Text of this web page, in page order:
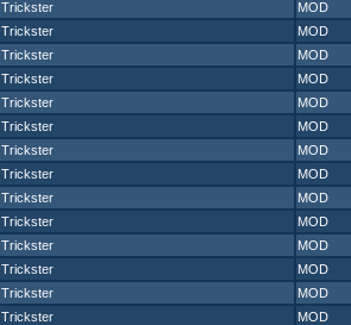
Trickster MOD
Trickster MOD
Trickster MOD
Trickster MOD
Trickster MOD
Trickster MOD
Trickster MOD
Trickster MOD
Trickster MOD
Trickster MOD
Trickster MOD
Trickster MOD
Trickster MOD
Trickster MOD